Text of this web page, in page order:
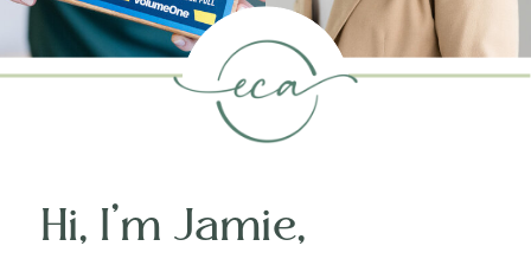
Hi, I’m Jamie,